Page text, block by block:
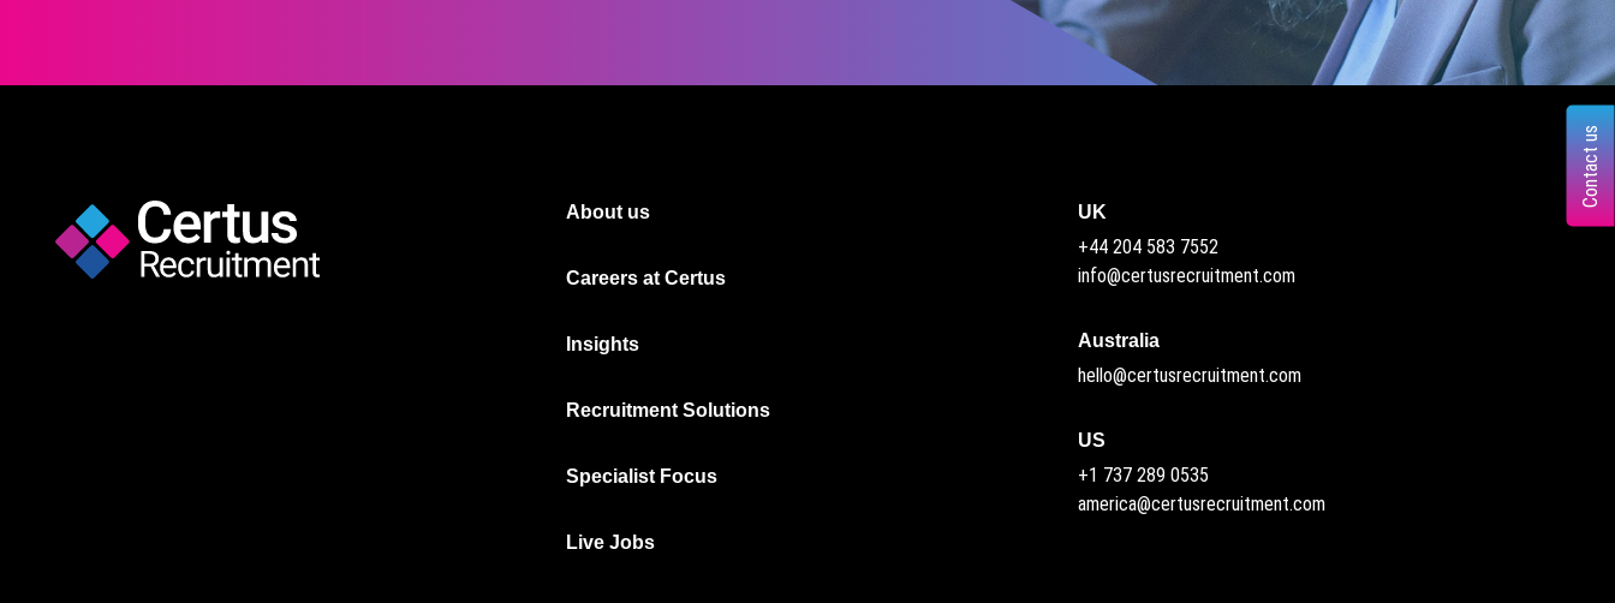
Contact us
About us
Careers at Certus
Insights
Recruitment Solutions
Specialist Focus
Live Jobs
Australia
hello@certusrecruitment.com
UK
+44 204 583 7552
info@certusrecruitment.com
US
+1 737 289 0535
america@certusrecruitment.com